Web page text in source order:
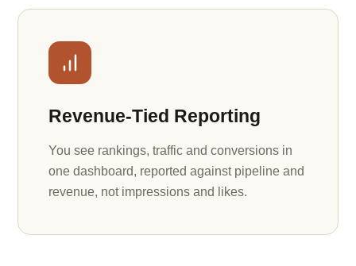
Revenue-Tied Reporting
You see rankings, traffic and conversions in
one dashboard, reported against pipeline and
revenue, not impressions and likes.